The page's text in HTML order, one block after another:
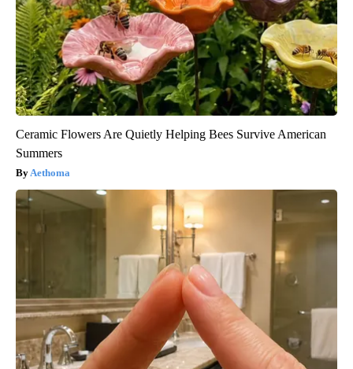
Ceramic Flowers Are Quietly Helping Bees Survive American
Summers
Aethoma